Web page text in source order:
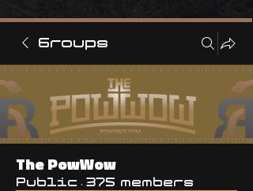
Groups
The PowWow
Public · 375 members